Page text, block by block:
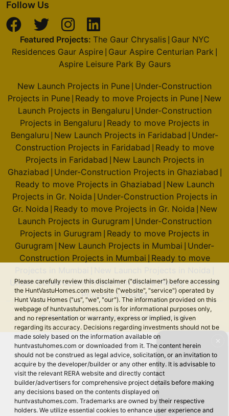
Please carefully review this disclaimer ("disclaimer") before accessing
the HuntVastuHomes.com website ("website", "service") operated by
Hunt Vastu Homes ("us", "we", "our"). The information provided on this
webpage of huntvastuhomes.com is for informational purposes only,
and no representation or warranty, express or implied, is given
regarding its accuracy. Decisions regarding investments should not be
made solely based on the information available on
huntvastuhomes.com or downloaded from it. The content herein
should not be construed as legal advice, solicitation, or an invitation to
acquire by the developer/builder or any other entity. It is advisable to
visit the relevant RERA website and directly contact
builder/advertisers for comprehensive project details before making
any decisions based on the contents displayed on
huntvastuhomes.com. Trademarks are owned by their respective
holders. We utilize essential cookies to enhance user experience and
Follow Us
Featured Projects: The Gaur Chrysalis| Gaur NYC
Residences Gaur Aspire Gaur Aspire Centurian Park
Aspire Leisure Park By Gaurs
New Launch Projects in Pune Under-Construction
Projects in Pune Ready to move Projects in Pune New
Launch Projects in Bengaluru Under-Construction
Projects in Bengaluru Ready to move Projects in
Bengaluru New Launch Projects in Faridabad Under-
Construction Projects in Faridabad Ready to move
Projects in Faridabad New Launch Projects in
Ghaziabad Under-Construction Projects in Ghaziabad
Ready to move Projects in Ghaziabad New Launch
Projects in Gr. Noida Under-Construction Projects in
Gr. Noida Ready to move Projects in Gr. Noida New
Launch Projects in Gurugram Under-Construction
Projects in Gurugram Ready to move Projects in
Gurugram New Launch Projects in Mumbai Under-
Construction Projects in Mumbai Ready to move
Under-Construction Projects in Noida|Ready to move
Projects in Noida
© 2026 Hunt Vastu Homes. All rights reserved.